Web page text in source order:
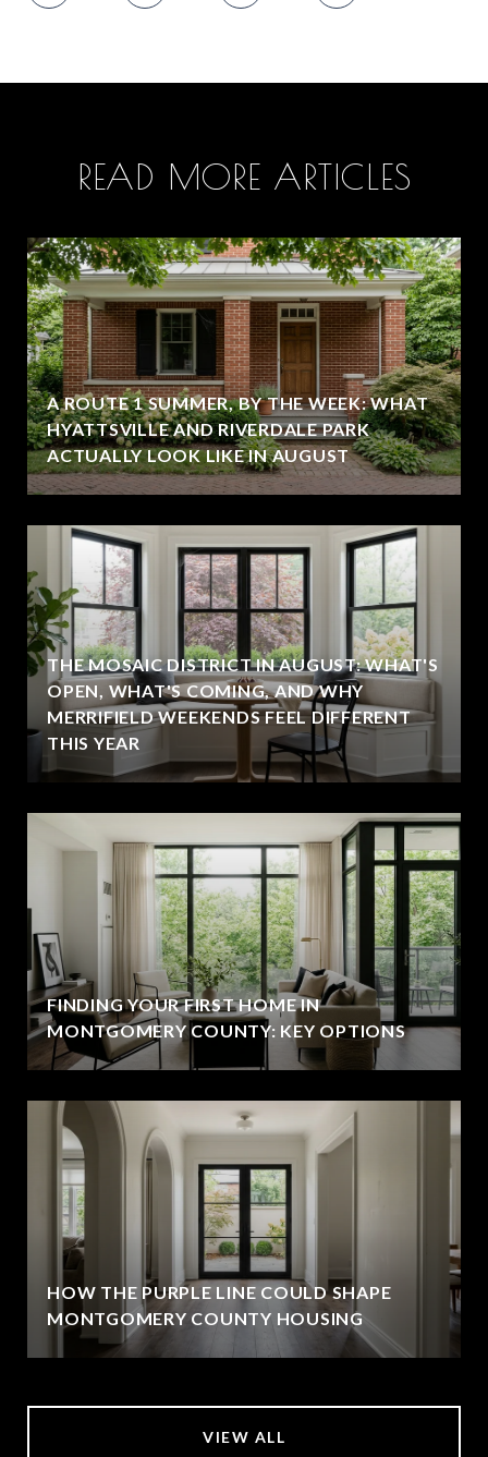
READ MORE ARTICLES
A ROUTE 1 SUMMER, BY THE WEEK: WHAT
HYATTSVILLE AND RIVERDALE PARK
ACTUALLY LOOK LIKE IN AUGUST
THE MOSAIC DISTRICT IN AUGUST: WHAT'S
OPEN, WHAT'S COMING, AND WHY
MERRIFIELD WEEKENDS FEEL DIFFERENT
THIS YEAR
FINDING YOUR FIRST HOME IN
MONTGOMERY COUNTY: KEY OPTIONS
HOW THE PURPLE LINE COULD SHAPE
MONTGOMERY COUNTY HOUSING
VIEW ALL